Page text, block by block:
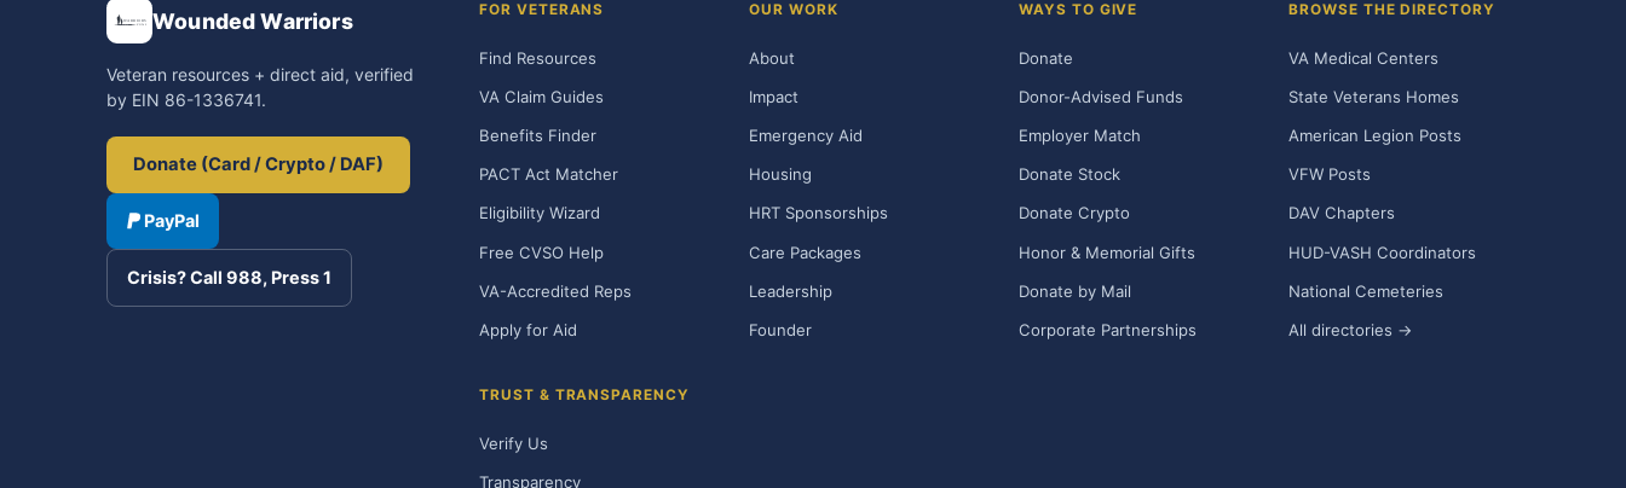
Wounded Warriors
Veteran resources + direct aid, verified
by EIN 86-1336741.
Donate (Card / Crypto / DAF)
PayPal
Crisis? Call 988, Press 1
FOR VETERANS
Find Resources
VA Claim Guides
Benefits Finder
PACT Act Matcher
Eligibility Wizard
Free CVSO Help
VA-Accredited Reps
Apply for Aid
OUR WORK
About
Impact
Emergency Aid
Housing
HRT Sponsorships
Care Packages
Leadership
Founder
WAYS TO GIVE
Donate
Donor-Advised Funds
Employer Match
Donate Stock
Donate Crypto
Honor & Memorial Gifts
Donate by Mail
Corporate Partnerships
BROWSE THE DIRECTORY
VA Medical Centers
State Veterans Homes
American Legion Posts
VFW Posts
DAV Chapters
HUD-VASH Coordinators
National Cemeteries
All directories →
TRUST & TRANSPARENCY
Verify Us
Transparency